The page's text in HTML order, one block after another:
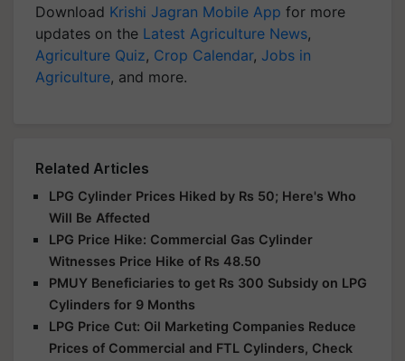
Download Krishi Jagran Mobile App for more
updates on the Latest Agriculture News,
Agriculture Quiz, Crop Calendar, Jobs in
Agriculture, and more.
Related Articles
LPG Cylinder Prices Hiked by Rs 50; Here's Who
Will Be Affected
LPG Price Hike: Commercial Gas Cylinder
Witnesses Price Hike of Rs 48.50
PMUY Beneficiaries to get Rs 300 Subsidy on LPG
Cylinders for 9 Months
LPG Price Cut: Oil Marketing Companies Reduce
Prices of Commercial and FTL Cylinders, Check